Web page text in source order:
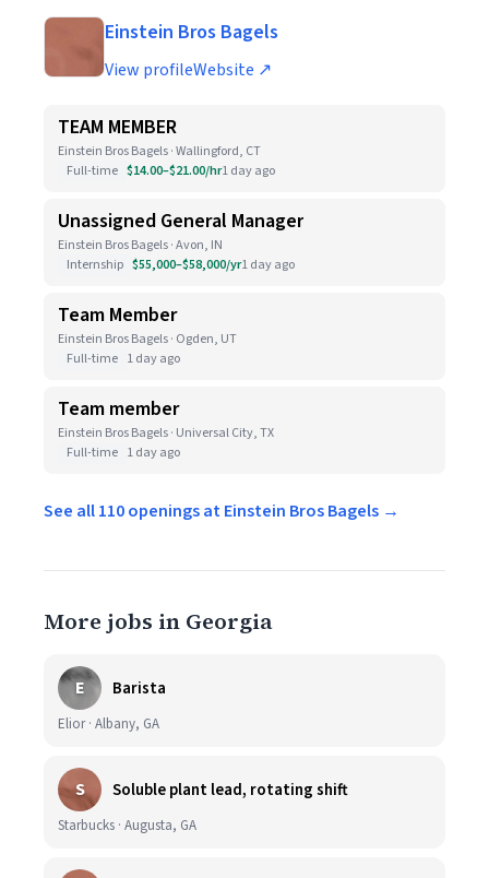
Einstein Bros Bagels
View profileWebsite ↗
TEAM MEMBER
Einstein Bros Bagels · Wallingford, CT
Full-time $14.00–$21.00/hr1 day ago
Unassigned General Manager
Einstein Bros Bagels · Avon, IN
Internship $55,000–$58,000/yr1 day ago
Team Member
Einstein Bros Bagels · Ogden, UT
Full-time 1 day ago
Team member
Einstein Bros Bagels · Universal City, TX
Full-time 1 day ago
See all 110 openings at Einstein Bros Bagels →
More jobs in Georgia
E Barista
Elior · Albany, GA
S Soluble plant lead, rotating shift
Starbucks · Augusta, GA